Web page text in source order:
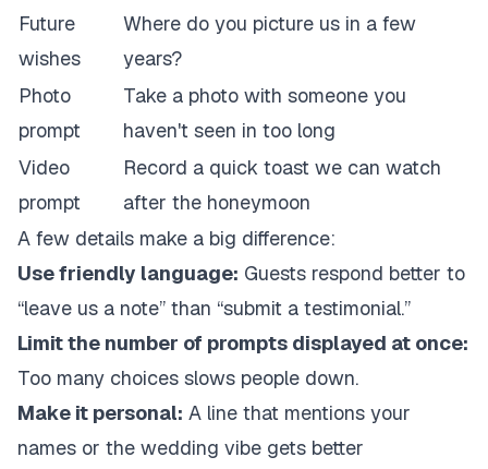
Future
wishes
Where do you picture us in a few
years?
Photo
prompt
Take a photo with someone you
haven't seen in too long
Video
prompt
Record a quick toast we can watch
after the honeymoon
A few details make a big difference:
Use friendly language: Guests respond better to
“leave us a note” than “submit a testimonial.”
Limit the number of prompts displayed at once:
Too many choices slows people down.
Make it personal: A line that mentions your
names or the wedding vibe gets better